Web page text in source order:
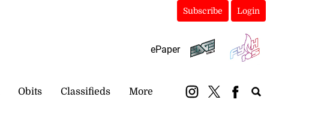
Subscribe Login
ePaper
Obits Classifieds More